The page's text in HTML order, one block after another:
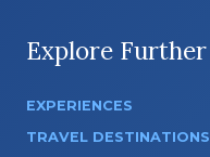
Explore Further
EXPERIENCES
TRAVEL DESTINATIONS